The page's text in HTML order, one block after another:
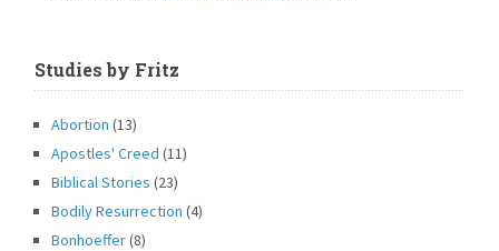
Studies by Fritz
Abortion (13)
Apostles' Creed (11)
Biblical Stories (23)
Bodily Resurrection (4)
Bonhoeffer(8)